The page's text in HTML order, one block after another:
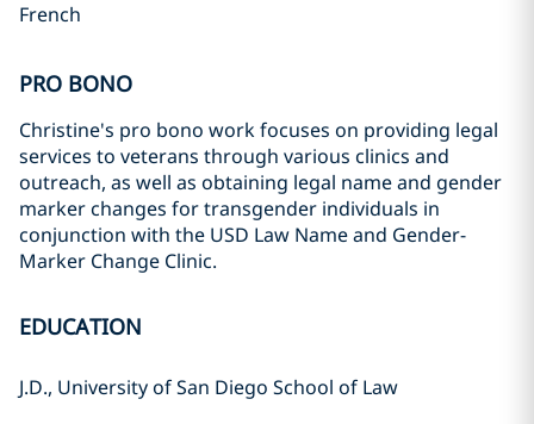
French
PRO BONO
Christine's pro bono work focuses on providing legal
services to veterans through various clinics and
outreach, as well as obtaining legal name and gender
marker changes for transgender individuals in
conjunction with the USD Law Name and Gender-
Marker Change Clinic.
EDUCATION
J.D., University of San Diego School of Law